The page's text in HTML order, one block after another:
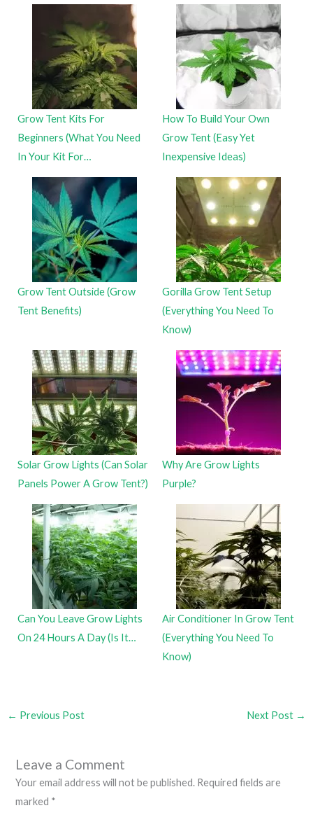
Grow Tent Kits For
Beginners (What You Need
In Your Kit For…
How To Build Your Own
Grow Tent (Easy Yet
Inexpensive Ideas)
Grow Tent Outside (Grow
Tent Benefits)
Gorilla Grow Tent Setup
(Everything You Need To
Know)
Solar Grow Lights (Can Solar
Panels Power A Grow Tent?)
Why Are Grow Lights
Purple?
Can You Leave Grow Lights
On 24 Hours A Day (Is It…
Air Conditioner In Grow Tent
(Everything You Need To
Know)
← Previous Post Next Post →
Leave a Comment
Your email address will not be published. Required fields are
marked *